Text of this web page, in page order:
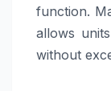
function.
allows
without